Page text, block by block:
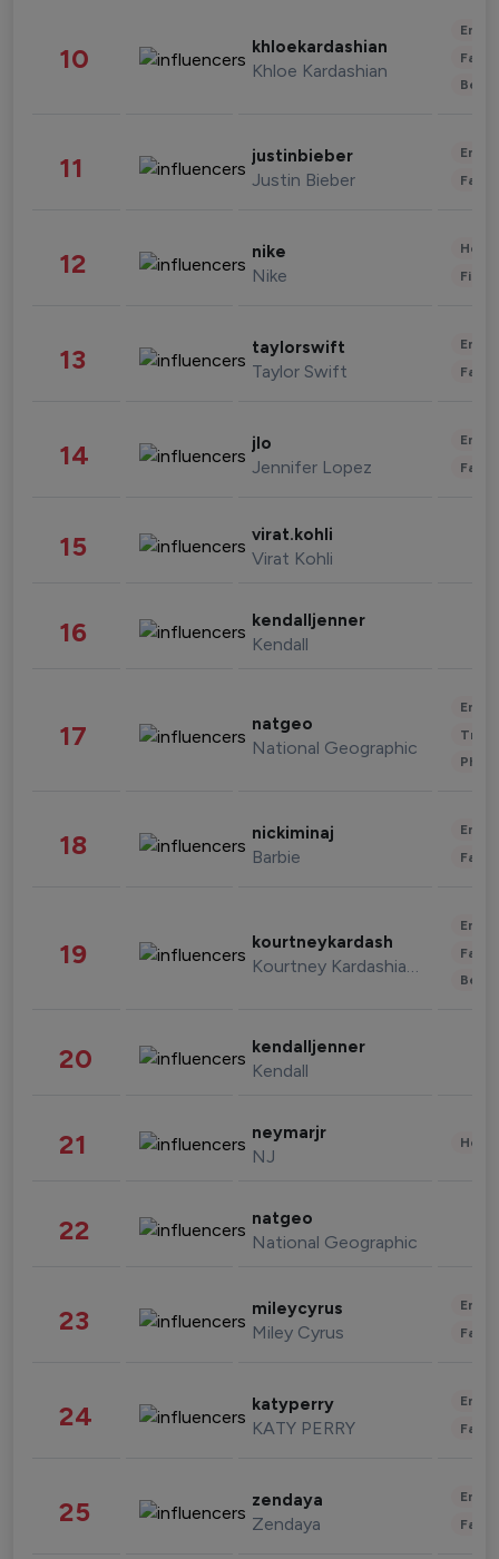
10 khloekardashian
Khloe Kardashian
11 justinbieber
Justin Bieber
12 nike
Nike
13 taylorswift
Taylor Swift
14 jlo
Jennifer Lopez
15 virat.kohli
Virat Kohli
16 kendalljenner
Kendall
17 natgeo
National Geographic
18 nickiminaj
Barbie
19 kourtneykardash
Kourtney Kardashian Barker
20 kendalljenner
Kendall
21 neymarjr
NJ
22 natgeo
National Geographic
23 mileycyrus
Miley Cyrus
24 katyperry
KATY PERRY
25 zendaya
Zendaya